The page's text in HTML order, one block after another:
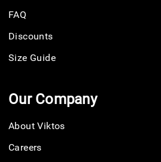
FAQ
Discounts
Size Guide
Our Company
About Viktos
Careers